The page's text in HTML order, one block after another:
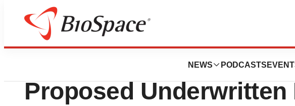
NEWS PODCASTS
Pharm Country
SELLAS Life Sciences
Proposed Underwritten